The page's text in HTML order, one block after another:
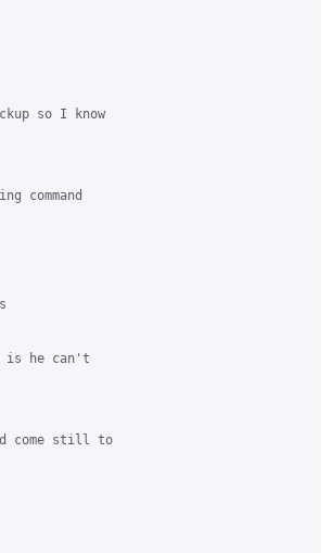
so I know
command
is he can't
come still to